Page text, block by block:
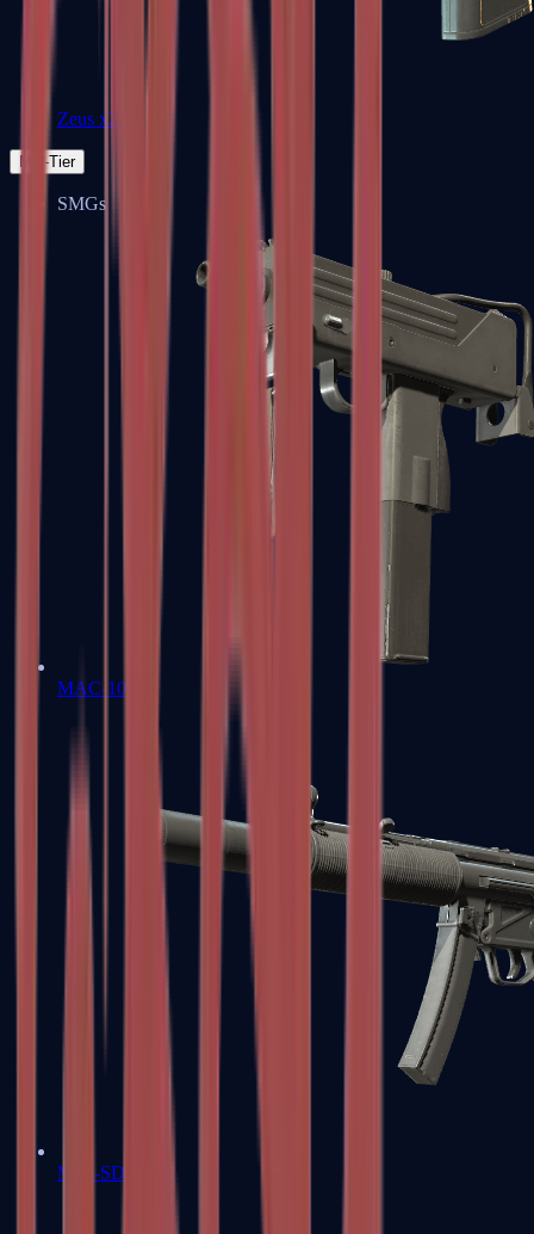
Zeus x27
Mid-Tier
SMGs
MAC-10
MP5-SD